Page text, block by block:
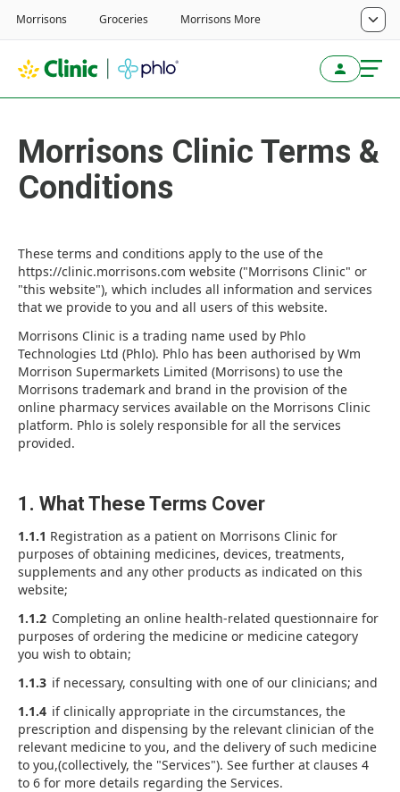
Morrisons Clinic Terms &
Conditions
These terms and conditions apply to the use of the
https://clinic.morrisons.com website ("Morrisons Clinic" or
"this website"), which includes all information and services
that we provide to you and all users of this website.
Morrisons Clinic is a trading name used by Phlo
Technologies Ltd (Phlo). Phlo has been authorised by Wm
Morrison Supermarkets Limited (Morrisons) to use the
Morrisons trademark and brand in the provision of the
online pharmacy services available on the Morrisons Clinic
platform. Phlo is solely responsible for all the services
provided.
1. What These Terms Cover
1.1.1 Registration as a patient on Morrisons Clinic for
purposes of obtaining medicines, devices, treatments,
supplements and any other products as indicated on this
website;
1.1.2 Completing an online health-related questionnaire for
purposes of ordering the medicine or medicine category
you wish to obtain;
1.1.3 if necessary, consulting with one of our clinicians; and
1.1.4 if clinically appropriate in the circumstances, the
prescription and dispensing by the relevant clinician of the
relevant medicine to you, and the delivery of such medicine
to you,(collectively, the "Services"). See further at clauses 4
to 6 for more details regarding the Services.